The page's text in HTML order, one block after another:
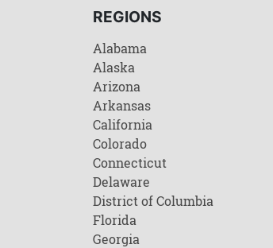
REGIONS
Alabama
Alaska
Arizona
Arkansas
California
Colorado
Connecticut
Delaware
District of Columbia
Florida
Georgia